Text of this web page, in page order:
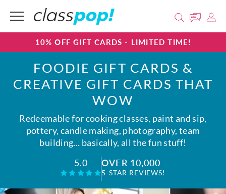
10% OFF GIFT CARDS - LIMITED TIME!
FOODIE GIFT CARDS &
CREATIVE GIFT CARDS THAT
WOW
Redeemable for cooking classes, paint and sip,
pottery, candle making, photography, team
building… basically, all the fun stuff!
5.0
OVER 10,000
5-STAR REVIEWS!